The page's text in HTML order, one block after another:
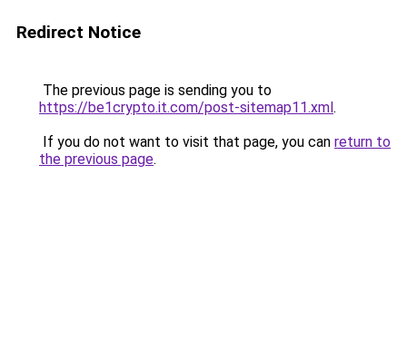
Redirect Notice
The previous page is sending you to
https://be1crypto.it.com/post-sitemap11.xml.
If you do not want to visit that page, you can return to
the previous page.